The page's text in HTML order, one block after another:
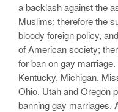
a backlash against the
Muslims; therefore the
bloody foreign policy,
of American society;
for ban on gay
Kentucky, Michigan,
Ohio, Utah and Oregon
banning gay marriages.